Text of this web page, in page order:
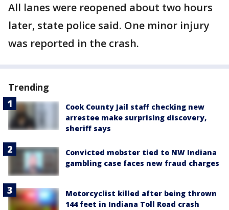
All lanes were reopened about two hours
later, state police said. One minor injury
was reported in the crash.
Trending
Cook County Jail staff checking new
arrestee make surprising discovery,
sheriff says
Convicted mobster tied to NW Indiana
gambling case faces new fraud charges
Motorcyclist killed after being thrown
144 feet in Indiana Toll Road crash